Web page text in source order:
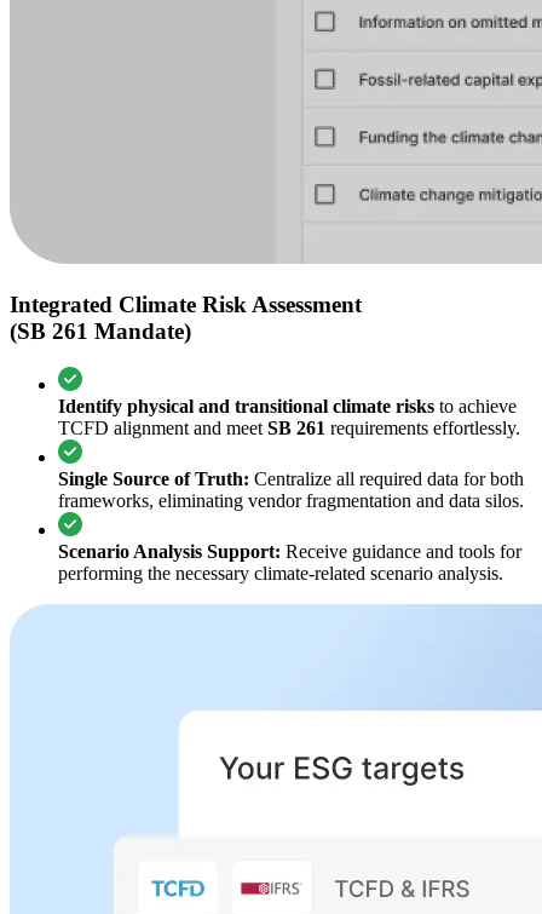
Integrated Climate Risk Assessment
(SB 261 Mandate)
Identify physical and transitional climate risks to achieve
TCFD alignment and meet SB 261 requirements effortlessly.
Single Source of Truth: Centralize all required data for both
frameworks, eliminating vendor fragmentation and data silos.
Scenario Analysis Support: Receive guidance and tools for
performing the necessary climate-related scenario analysis.